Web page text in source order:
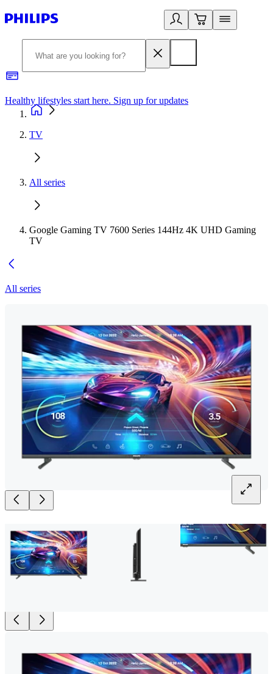
Healthy lifestyles start here. Sign up for updates
TV
All series
Google Gaming TV 7600 Series 144Hz 4K UHD Gaming
TV
All series